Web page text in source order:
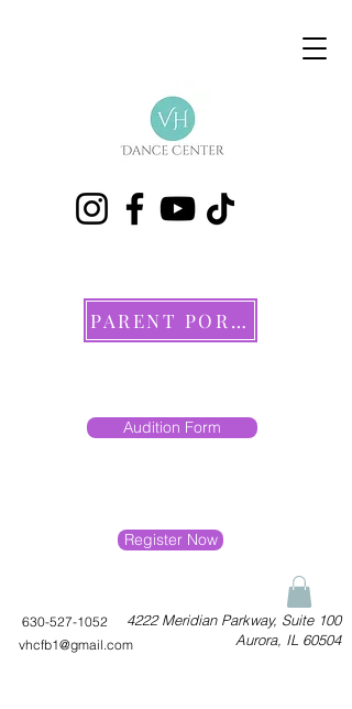
PARENT PORTAL
Audition Form
Register Now
4222 Meridian Parkway, Suite 100
Aurora, IL 60504
630-527-1052
vhcfb1@gmail.com